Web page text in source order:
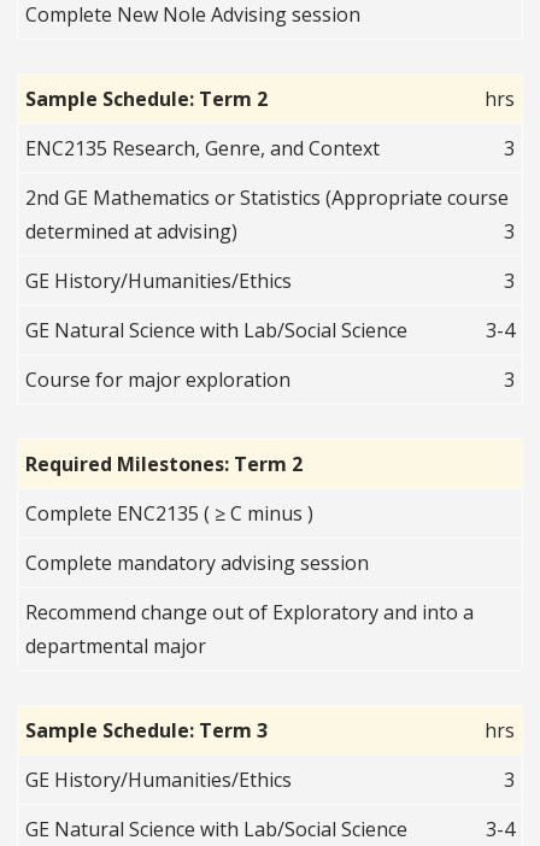
Complete New Nole Advising session
Sample Schedule: Term 2
hrs
ENC2135 Research, Genre, and Context
3
2nd GE Mathematics or Statistics (Appropriate course
determined at advising)
3
GE History/Humanities/Ethics
3
GE Natural Science with Lab/Social Science
3-4
Course for major exploration
3
Required Milestones: Term 2
Complete ENC2135 ( ≥ C minus )
Complete mandatory advising session
Recommend change out of Exploratory and into a
departmental major
Sample Schedule: Term 3
hrs
GE History/Humanities/Ethics
3
GE Natural Science with Lab/Social Science
3-4